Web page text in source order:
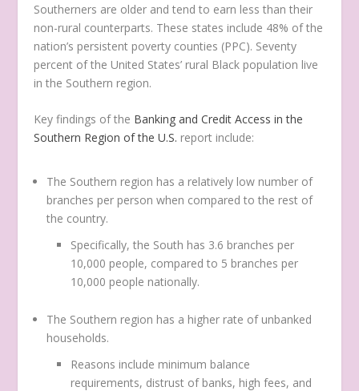
Southerners are older and tend to earn less than their
non-rural counterparts. These states include 48% of the
nation’s persistent poverty counties (PPC). Seventy
percent of the United States’ rural Black population live
in the Southern region.
Key findings of the Banking and Credit Access in the
Southern Region of the U.S. report include:
The Southern region has a relatively low number of
branches per person when compared to the rest of
the country.
Specifically, the South has 3.6 branches per
10,000 people, compared to 5 branches per
10,000 people nationally.
The Southern region has a higher rate of unbanked
households.
Reasons include minimum balance
requirements, distrust of banks, high fees, and